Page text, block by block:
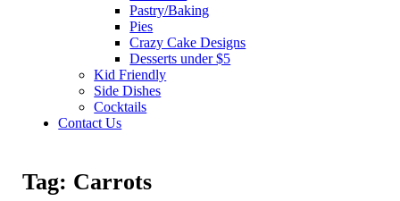
Pastry/Baking
Pies
Crazy Cake Designs
Desserts under $5
Kid Friendly
Side Dishes
Cocktails
Contact Us
Tag: Carrots